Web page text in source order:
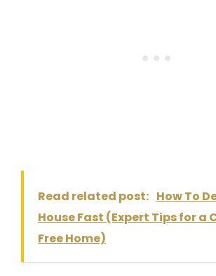
Read related post: How To
House Fast (Expert Tips for a
Free Home)